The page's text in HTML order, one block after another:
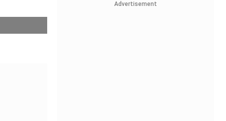
Advertisement